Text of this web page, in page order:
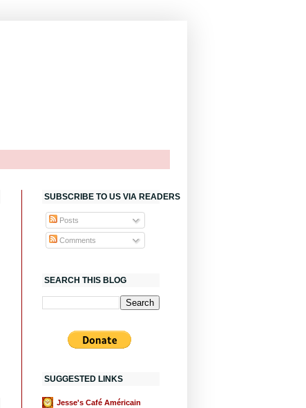
SUBSCRIBE TO US VIA READERS
Posts
Comments
SEARCH THIS BLOG
SUGGESTED LINKS
Jesse's Café Américain